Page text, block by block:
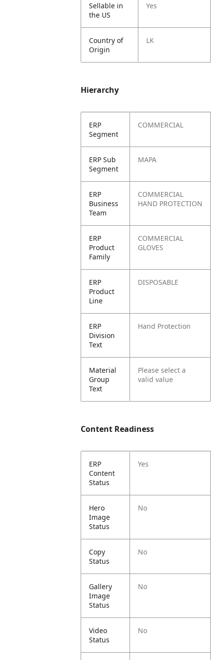
Sellable in
the US
Yes
Country of
Origin
LK
Hierarchy
ERP
Segment
COMMERCIAL
ERP Sub
Segment
MAPA
ERP
Business
Team
COMMERCIAL
HAND PROTECTION
ERP
Product
Family
COMMERCIAL
GLOVES
ERP
Product
Line
DISPOSABLE
ERP
Division
Text
Hand Protection
Material
Group
Text
Please select a
valid value
Content Readiness
ERP
Content
Status
Yes
Hero
Image
Status
No
Copy
Status
No
Gallery
Image
Status
No
Video
Status
No